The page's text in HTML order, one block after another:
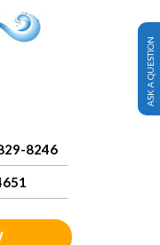
8246
ASK A QUESTION